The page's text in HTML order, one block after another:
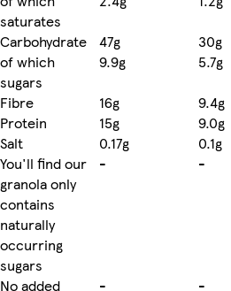
saturates
Carbohydrate
47g 30g
of which
sugars
9.9g 5.7g
Fibre
16g 9.4g
Protein
15g 9.0g
Salt
0.17g 0.1g
You'll find our
granola only
contains
naturally
occurring
sugars
- -
No added - -